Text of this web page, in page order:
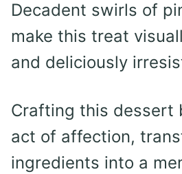
Decadent swirls of
make this treat
and deliciously
Crafting this dessert
act of affection,
ingredients into a